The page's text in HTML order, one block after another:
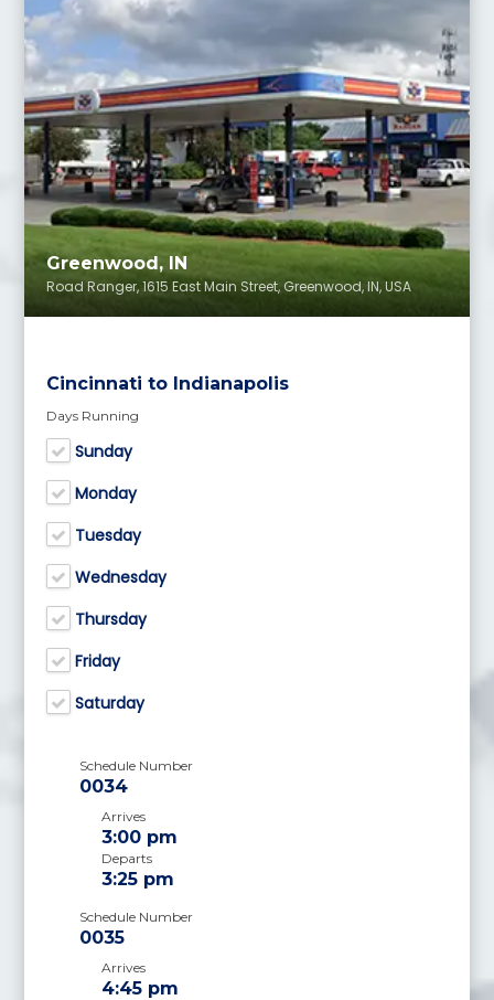
Greenwood, IN
Road Ranger, 1615 East Main Street, Greenwood, IN, USA
Cincinnati to Indianapolis
Days Running
Sunday
Monday
Tuesday
Wednesday
Thursday
Friday
Saturday
Schedule Number
0034
Arrives
3:00 pm
Departs
3:25 pm
Schedule Number
0035
Arrives
4:45 pm